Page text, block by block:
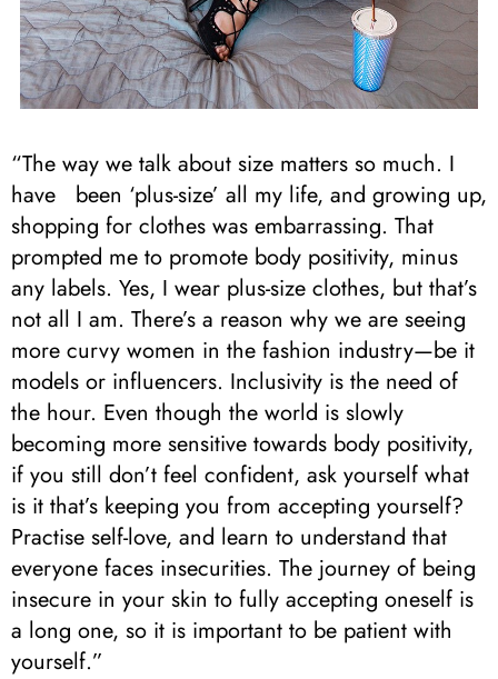
“The way we talk about size matters so much. I
have been ‘plus-size’ all my life, and growing up,
shopping for clothes was embarrassing. That
prompted me to promote body positivity, minus
any labels. Yes, I wear plus-size clothes, but that’s
not all I am. There’s a reason why we are seeing
more curvy women in the fashion industry—be it
models or influencers. Inclusivity is the need of
the hour. Even though the world is slowly
becoming more sensitive towards body positivity,
if you still don’t feel confident, ask yourself what
is it that’s keeping you from accepting yourself?
Practise self-love, and learn to understand that
everyone faces insecurities. The journey of being
insecure in your skin to fully accepting oneself is
a long one, so it is important to be patient with
yourself.”